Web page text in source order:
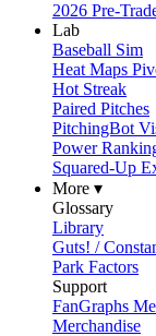
2026 Pre-
Lab
Baseball Sim
Heat Maps
Hot Streak
Paired Pitches
PitchingBot
Power
Squared-Up
More ▾
Glossary
Library
Guts! /
Park Factors
Support
FanGraphs
Merchandise